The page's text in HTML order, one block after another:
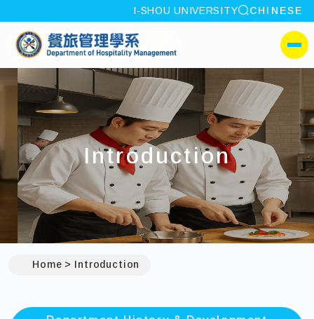
:::
I-SHOU UNIVERSITY site search
CHINESE
I-SHOU
側選單
Introduction
Home Introduction